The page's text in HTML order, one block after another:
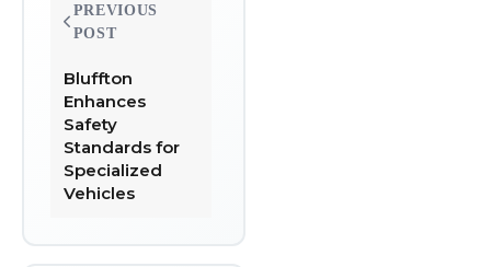
navigation
PREVIOUS
POST
Bluffton
Enhances
Safety
Standards for
Specialized
Vehicles